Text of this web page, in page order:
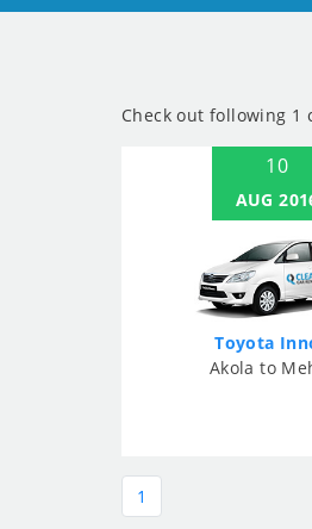
Check out following
10
AUG
Toyota
Akola to
1